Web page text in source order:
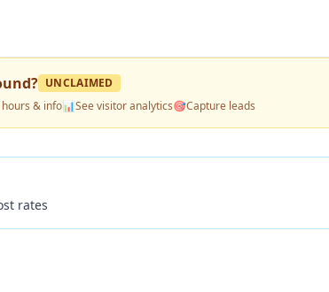
? UNCLAIMED
& info📊See visitor analytics🎯Capture leads
rates